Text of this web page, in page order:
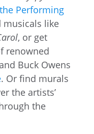
Performing
musicals like
, or get
renowned
Buck Owens
. Or find murals
the artists’
the